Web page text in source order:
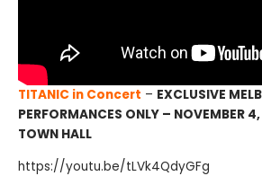
TITANIC in Concert – EXCLUSIVE
PERFORMANCES ONLY – NOVEMBER
TOWN HALL
https://youtu.be/tLVk4QdyGFg